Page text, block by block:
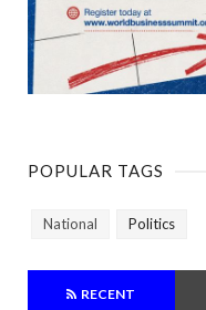
POPULAR TAGS
National Politics
RECENT